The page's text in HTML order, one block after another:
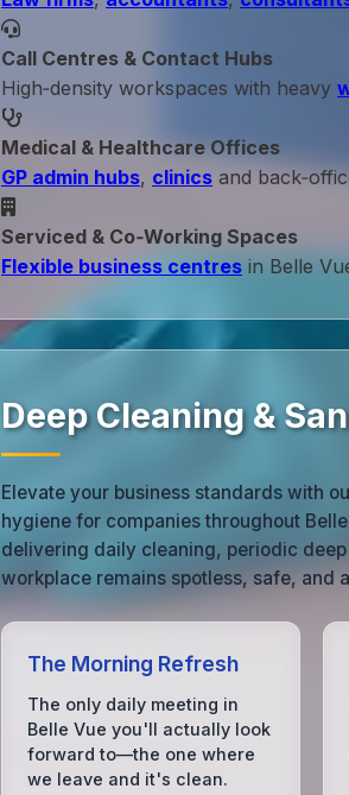
Call Centres & Contact Hubs
High‑density workspaces with heavy
Medical & Healthcare Offices
GP admin hubs, clinics and
Serviced & Co‑Working Spaces
Flexible business centres in Belle
Deep Cleaning &
Elevate your business standards with
hygiene for companies throughout
delivering daily cleaning, periodic
workplace remains spotless, safe, and
The Morning Refresh
The only daily meeting in
Belle Vue you'll actually look
forward to—the one where
we leave and it's clean.